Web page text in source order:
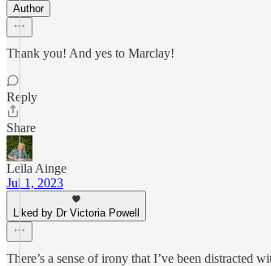
Author
Thank you! And yes to Marclay!
Reply
Share
Leila Ainge
Jul 1, 2023
Liked by Dr Victoria Powell
There’s a sense of irony that I’ve been distracted